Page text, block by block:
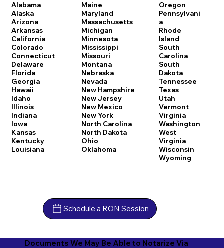
Alabama
Alaska
Arizona
Arkansas
California
Colorado
Connecticut
Delaware
Florida
Georgia
Hawaii
Idaho
Illinois
Indiana
Iowa
Kansas
Kentucky
Louisiana
Maine
Maryland
Massachusetts
Michigan
Minnesota
Mississippi
Missouri
Montana
Nebraska
Nevada
New Hampshire
New Jersey
New Mexico
New York
North Carolina
North Dakota
Ohio
Oklahoma
Schedule a RON Session
Oregon
Pennsylvani
a
Rhode
Island
South
Carolina
South
Dakota
Tennessee
Texas
Utah
Vermont
Virginia
Washington
West
Virginia
Wisconsin
Wyoming
Documents We May Be Able to Notarize Via